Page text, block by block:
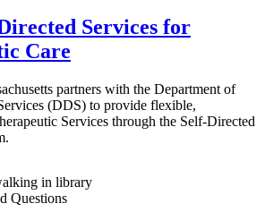
Services for
Care
partners with the Department of
(DDS) to provide flexible,
Services through the Self‑Directed
Questions